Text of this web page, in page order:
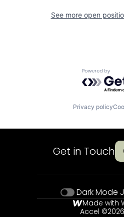
See more open
Powered
Privacy policy
Get in Touch
Dark Mode
Made with
Accel ©2026